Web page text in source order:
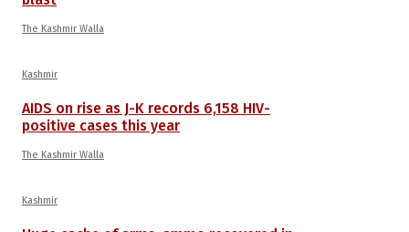
The Kashmir Walla
Kashmir
AIDS on rise as J-K records 6,158 HIV-
positive cases this year
The Kashmir Walla
Kashmir